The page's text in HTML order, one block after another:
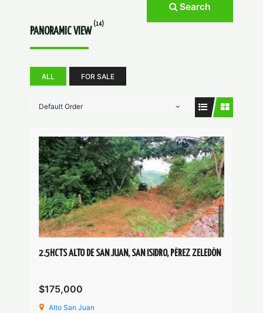
Search
PANORAMIC VIEW
(14)
ALL FOR SALE
Default Order
2.5HCTS ALTO DE SAN JUAN, SAN ISIDRO, PÉREZ ZELEDÓN
$175,000
Alto San Juan